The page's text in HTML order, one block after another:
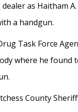
as Haitham
a handgun.
Task Force
where he
County